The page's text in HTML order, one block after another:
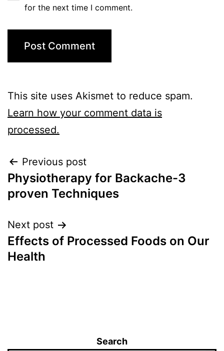
for the next time I comment.
This site uses Akismet to reduce spam.
Learn how your comment data is
processed.
Previous post
Physiotherapy for Backache-3
proven Techniques
Next post
Effects of Processed Foods on Our
Health
Search